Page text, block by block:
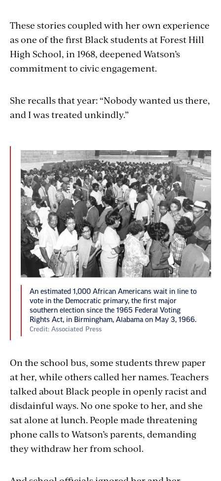
These stories coupled with her own experience
as one of the first Black students at Forest Hill
High School, in 1968, deepened Watson’s
commitment to civic engagement.
She recalls that year: “Nobody wanted us there,
and I was treated unkindly.”
An estimated 1,000 African Americans wait in line to
vote in the Democratic primary, the first major
southern election since the 1965 Federal Voting
Rights Act, in Birmingham, Alabama on May 3, 1966.
Credit: Associated Press
On the school bus, some students threw paper
at her, while others called her names. Teachers
talked about Black people in openly racist and
disdainful ways. No one spoke to her, and she
sat alone at lunch. People made threatening
phone calls to Watson’s parents, demanding
they withdraw her from school.